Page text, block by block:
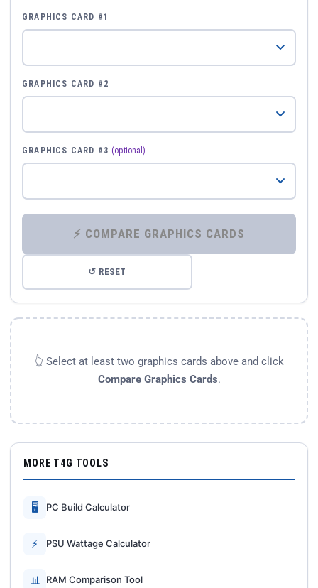
GRAPHICS CARD #1
GRAPHICS CARD #2
GRAPHICS CARD #3 (optional)
⚡ COMPARE GRAPHICS CARDS
↺ RESET
👆 Select at least two graphics cards above and click
Compare Graphics Cards.
MORE T4G TOOLS
🖥 PC Build Calculator
⚡ PSU Wattage Calculator
📊 RAM Comparison Tool